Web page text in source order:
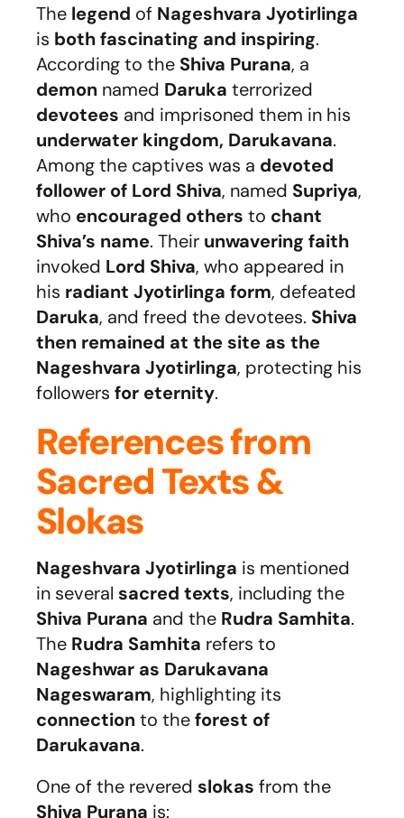
The legend of Nageshvara Jyotirlinga
is both fascinating and inspiring.
According to the Shiva Purana, a
demon named Daruka terrorized
devotees and imprisoned them in his
underwater kingdom, Darukavana.
Among the captives was a devoted
follower of Lord Shiva, named Supriya,
who encouraged others to chant
Shiva’s name. Their unwavering faith
invoked Lord Shiva, who appeared in
his radiant Jyotirlinga form, defeated
Daruka, and freed the devotees. Shiva
then remained at the site as the
Nageshvara Jyotirlinga, protecting his
followers for eternity.
References from
Sacred Texts &
Slokas
Nageshvara Jyotirlinga is mentioned
in several sacred texts, including the
Shiva Purana and the Rudra Samhita.
The Rudra Samhita refers to
Nageshwar as Darukavana
Nageswaram, highlighting its
connectionto theforest of
Darukavana.
One of the revered slokas from the
Shiva Purana is: